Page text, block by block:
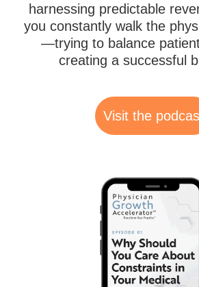
harnessing predictable
you constantly walk the
—trying to balance
creating a successful
Visit the